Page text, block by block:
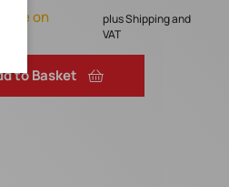
on
plus Shipping and
VAT
to Basket